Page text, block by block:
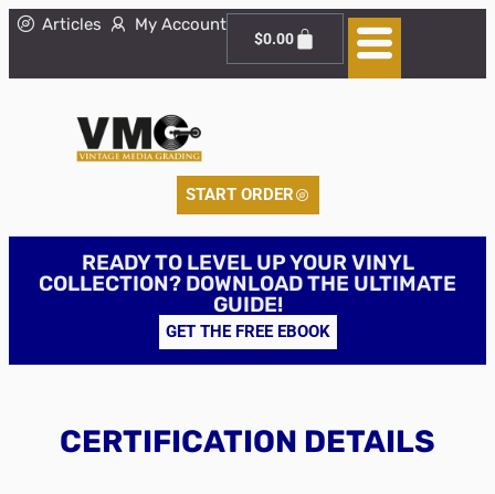
Articles My Account
$0.00
START ORDER
READY TO LEVEL UP YOUR VINYL
COLLECTION? DOWNLOAD THE ULTIMATE
GUIDE!
GET THE FREE EBOOK
CERTIFICATION DETAILS